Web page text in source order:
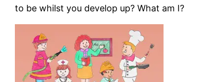
to be whilst you develop up? What am I?